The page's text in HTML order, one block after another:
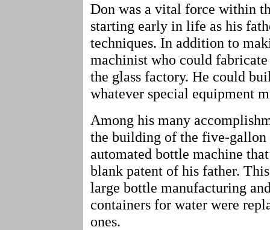
Don was a vital force within
starting early in life as his
techniques. In addition to
machinist who could
the glass factory. He could
whatever special equipment
Among his many
the building of the five-
automated bottle machine
blank patent of his father.
large bottle manufacturing
containers for water were
ones.